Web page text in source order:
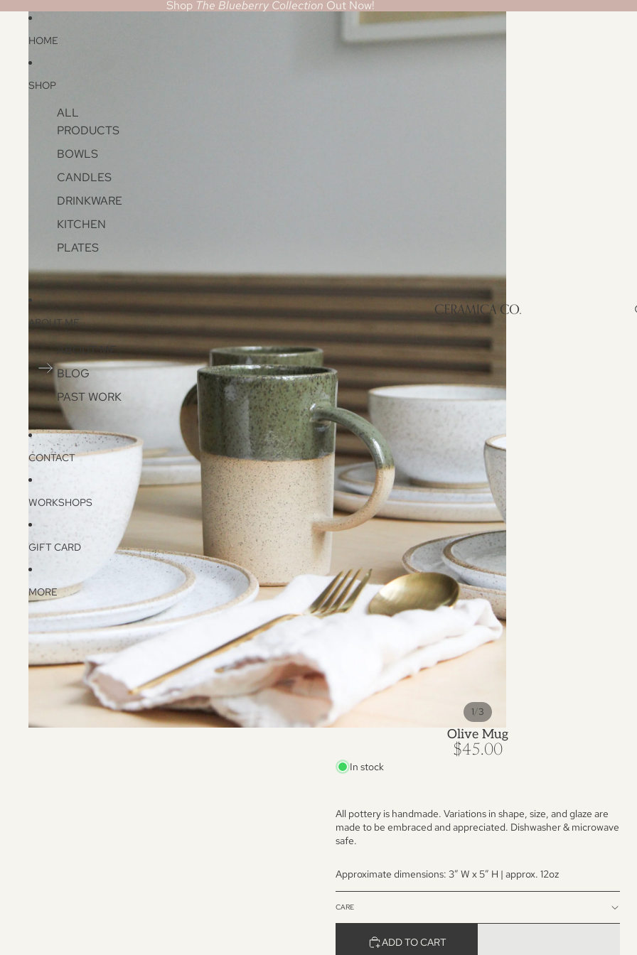
Shop The Blueberry Collection Out Now!
HOME
SHOP
ALL
PRODUCTS
BOWLS
CANDLES
DRINKWARE
KITCHEN
PLATES
ABOUT ME
ABOUT ME
BLOG
PAST WORK
CONTACT
WORKSHOPS
GIFT CARD
MORE
1/3
Olive Mug
$45.00
In stock
All pottery is handmade. Variations in shape, size, and glaze are
made to be embraced and appreciated. Dishwasher & microwave
safe.
Approximate dimensions: 3” W x 5″ H | approx. 12oz
CARE
ADD TO CART